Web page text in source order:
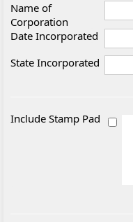
Name of
Corporation
Date Incorporated
State Incorporated
Include Stamp Pad